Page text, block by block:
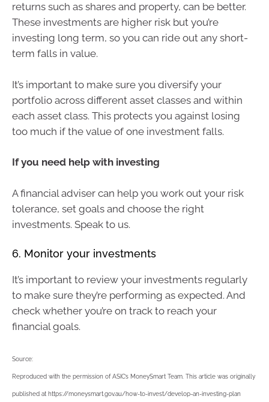
returns such as shares and property, can be better.
These investments are higher risk but you’re
investing long term, so you can ride out any short-
term falls in value.
It’s important to make sure you diversify your
portfolio across different asset classes and within
each asset class. This protects you against losing
too much if the value of one investment falls.
If you need help with investing
A financial adviser can help you work out your risk
tolerance, set goals and choose the right
investments. Speak to us.
6. Monitor your investments
It’s important to review your investments regularly
to make sure they’re performing as expected. And
check whether you’re on track to reach your
financial goals.
Source:
Reproduced with the permission of ASIC’s MoneySmart Team. This article was originally
published at https://moneysmart.gov.au/how-to-invest/develop-an-investing-plan